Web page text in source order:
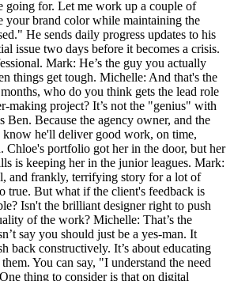
going for. Let me work up a couple of
your brand color while maintaining the
He sends daily progress updates to his
issue two days before it becomes a crisis.
Mark: He’s the guy you actually
things get tough. Michelle: And that's the
who do you think gets the lead role
making project? It’s not the "genius" with
Ben. Because the agency owner, and the
he'll deliver good work, on time,
Chloe's portfolio got her in the door, but her
is keeping her in the junior leagues. Mark:
and frankly, terrifying story for a lot of
true. But what if the client's feedback is
Isn't the brilliant designer right to push
of the work? Michelle: That’s the
say you should just be a yes-man. It
back constructively. It’s about educating
You can say, "I understand the need
thing to consider is that on digital